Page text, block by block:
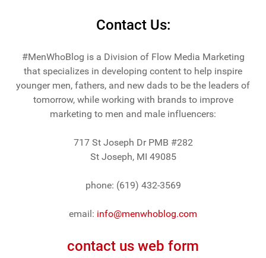
Contact Us:
#MenWhoBlog is a Division of Flow Media Marketing
that specializes in developing content to help inspire
younger men, fathers, and new dads to be the leaders of
tomorrow, while working with brands to improve
marketing to men and male influencers:
717 St Joseph Dr PMB #282
St Joseph, MI 49085
phone: (619) 432-3569
email: info@menwhoblog.com
contact us web form